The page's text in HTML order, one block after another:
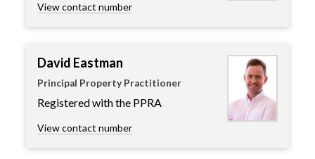
View contact number
David Eastman
Principal Property Practitioner
Registered with the PPRA
View contact number